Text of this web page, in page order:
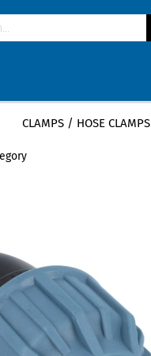
CLAMPS / HOSE CLAMPS
» PE Elbow 90 degree